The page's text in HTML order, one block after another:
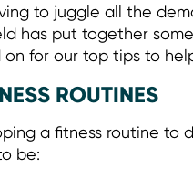
to juggle all the
has put together
on for our top tips to
ROUTINES
a fitness routine to
be: